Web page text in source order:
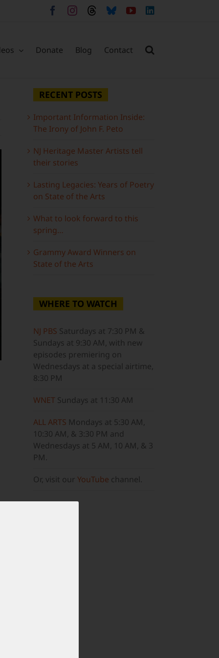
Facebook
Instagram
ThreadsBlueskyYouTube
Donate Blog Contact
RECENT POSTS
Important Information Inside:
The Irony of John F. Peto
NJ Heritage Master Artists tell
their stories
Lasting Legacies: Years of Poetry
on State of the Arts
What to look forward to this
spring…
Grammy Award Winners on
State of the Arts
WHERE TO WATCH
NJ PBS Saturdays at 7:30 PM &
Sundays at 9:30 AM, with new
episodes premiering on
Wednesdays at a special airtime,
8:30 PM
WNETSundays at 11:30 AM
ALL ARTS Mondays at 5:30 AM,
10:30 AM, & 3:30 PM and
Wednesdays at 5 AM, 10 AM, & 3
PM.
Or, visit our YouTube channel.